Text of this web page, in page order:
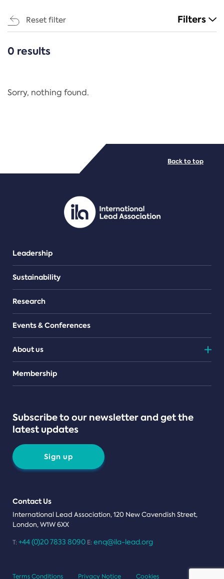
Reset filter Filters
CATEGORIES
Regulation
PDF/document
0 results
Sorry, nothing found.
Leadership
Sustainability
Research
Events & Conferences
About us
Teams
Membership
Subscribe to our newsletter and get the
latest updates
Sign up
Contact Us
International Lead Association, 120 New Cavendish Street,
London, W1W 6XX
T: +44 (0)20 7833 8090 E: enq@ila-lead.org
Back to top
Terms Conditions Privacy Notice Cookies